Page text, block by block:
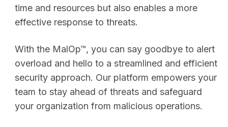
time and resources but also enables a more
effective response to threats.
With the MalOp™, you can say goodbye to alert
overload and hello to a streamlined and efficient
security approach. Our platform empowers your
team to stay ahead of threats and safeguard
your organization from malicious operations.